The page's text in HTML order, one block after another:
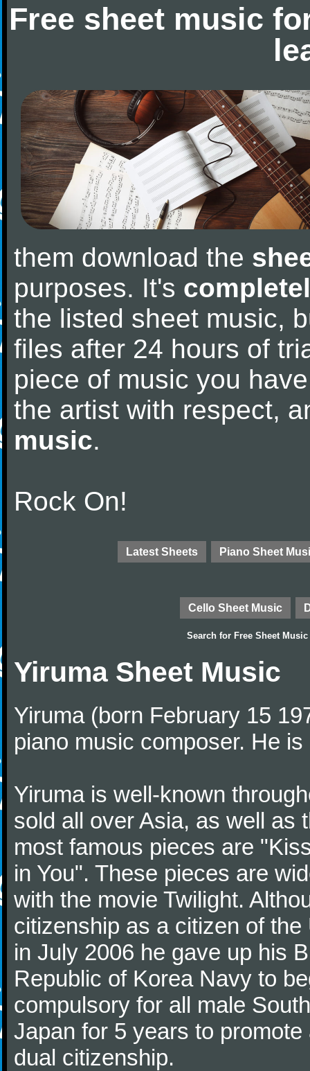
Free sheet music
them download the
purposes. It's
the listed sheet music,
files after 24 hours of
piece of music you
the artist with respect,
music.
Rock On!
Latest Sheets Piano Sheet
Cello Sheet Music
Search for Free Sheet Music
Yiruma Sheet Music
Yiruma (born February 15
piano music composer. He
Yiruma is well-known
sold all over Asia, as well as
most famous pieces are
in You". These pieces are
with the movie Twilight.
citizenship as a citizen of
in July 2006 he gave up his
Republic of Korea Navy to
compulsory for all male
Japan for 5 years to
dual citizenship.